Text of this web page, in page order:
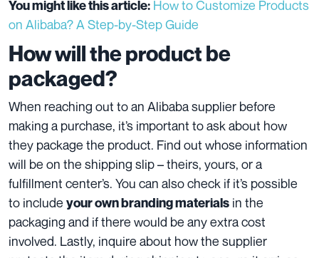
You might like this article: How to Customize Products
on Alibaba? A Step-by-Step Guide
How will the product be
packaged?
When reaching out to an Alibaba supplier before
making a purchase, it’s important to ask about how
they package the product. Find out whose information
will be on the shipping slip – theirs, yours, or a
fulfillment center’s. You can also check if it’s possible
to include your own branding materials in the
packaging and if there would be any extra cost
involved. Lastly, inquire about how the supplier